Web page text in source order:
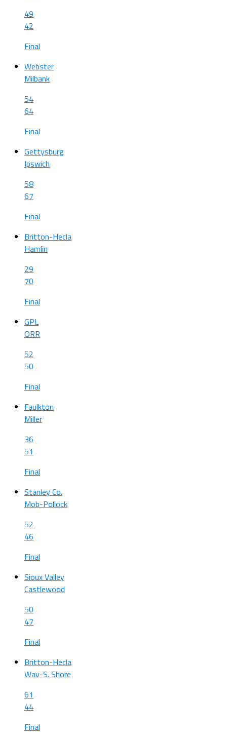
49
42
Final
Webster
Milbank
54
64
Final
Gettysburg
Ipswich
58
67
Final
Britton-Hecla
Hamlin
29
70
Final
GPL
ORR
52
50
Final
Faulkton
Miller
36
51
Final
Stanley Co.
Mob-Pollock
52
46
Final
Sioux Valley
Castlewood
50
47
Final
Britton-Hecla
Wav-S. Shore
61
44
Final